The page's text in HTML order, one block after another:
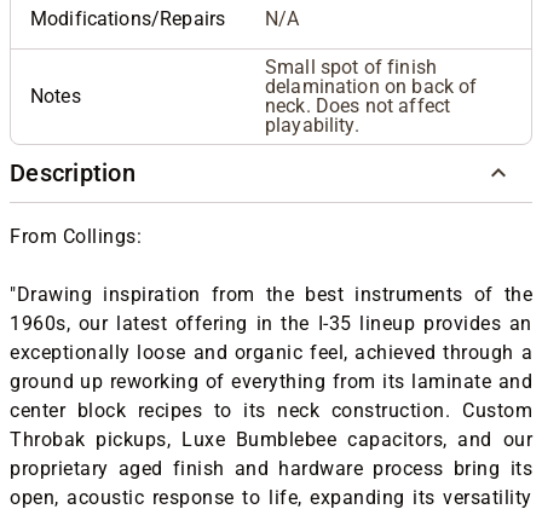
Modifications/Repairs N/A
Notes
Small spot of finish
delamination on back of
neck. Does not affect
playability.
Description
From Collings:
"Drawing inspiration from the best instruments of the
1960s, our latest offering in the I-35 lineup provides an
exceptionally loose and organic feel, achieved through a
ground up reworking of everything from its laminate and
center block recipes to its neck construction. Custom
Throbak pickups, Luxe Bumblebee capacitors, and our
proprietary aged finish and hardware process bring its
open, acoustic response to life, expanding its versatility